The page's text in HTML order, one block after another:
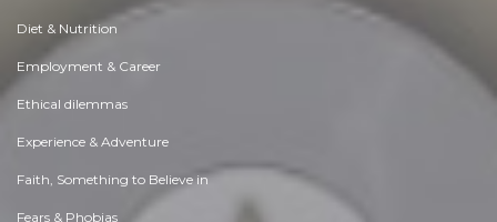
Diet & Nutrition
Employment & Career
Ethical dilemmas
Experience & Adventure
Faith, Something to Believe in
Fears & Phobias